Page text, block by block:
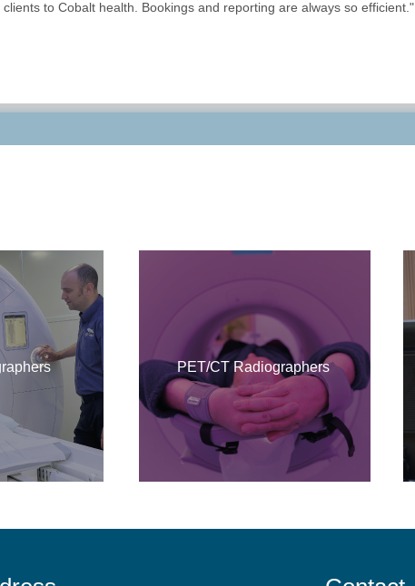
to Cobalt health. Bookings and reporting are always so efficient."
PET/CT Radiographers